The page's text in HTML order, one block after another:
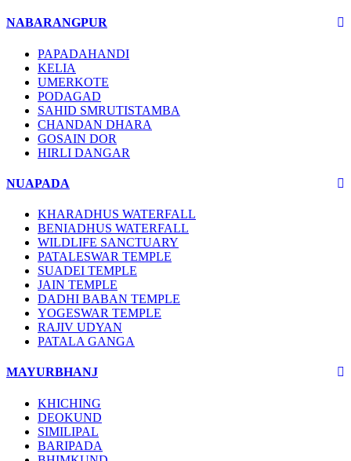
NABARANGPUR
PAPADAHANDI
KELIA
UMERKOTE
PODAGAD
SAHID SMRUTISTAMBA
CHANDAN DHARA
GOSAIN DOR
HIRLI DANGAR
NUAPADA
KHARADHUS WATERFALL
BENIADHUS WATERFALL
WILDLIFE SANCTUARY
PATALESWAR TEMPLE
SUADEI TEMPLE
JAIN TEMPLE
DADHI BABAN TEMPLE
YOGESWAR TEMPLE
RAJIV UDYAN
PATALA GANGA
MAYURBHANJ
KHICHING
DEOKUND
SIMILIPAL
BARIPADA